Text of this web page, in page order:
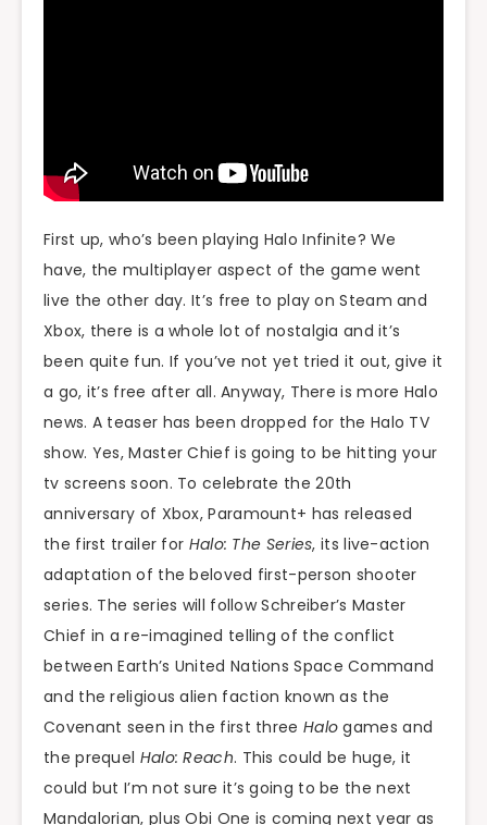
First up, who’s been playing Halo Infinite? We
have, the multiplayer aspect of the game went
live the other day. It’s free to play on Steam and
Xbox, there is a whole lot of nostalgia and it’s
been quite fun. If you’ve not yet tried it out, give it
a go, it’s free after all. Anyway, There is more Halo
news. A teaser has been dropped for the Halo TV
show. Yes, Master Chief is going to be hitting your
tv screens soon. To celebrate the 20th
anniversary of Xbox, Paramount+ has released
the first trailer for Halo: The Series, its live-action
adaptation of the beloved first-person shooter
series. The series will follow Schreiber’s Master
Chief in a re-imagined telling of the conflict
between Earth’s United Nations Space Command
and the religious alien faction known as the
Covenant seen in the first three Halo games and
the prequel Halo: Reach. This could be huge, it
could but I’m not sure it’s going to be the next
Mandalorian, plus Obi One is coming next year as